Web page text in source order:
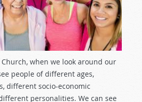
Church, when we look around our
people of different ages,
different socio-economic
personalities. We can see